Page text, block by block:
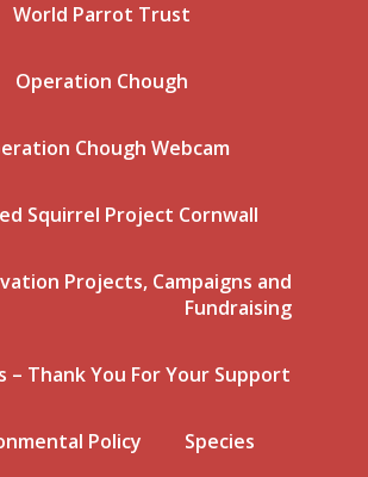
World Parrot Trust
Operation Chough
Chough Webcam
Squirrel Project Cornwall
Projects, Campaigns and
Fundraising
– Thank You For Your Support
Policy Species